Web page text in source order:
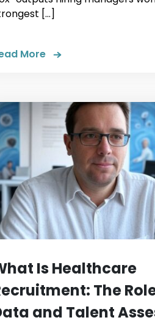
[…]
More
Is Healthcare
The
and Talent